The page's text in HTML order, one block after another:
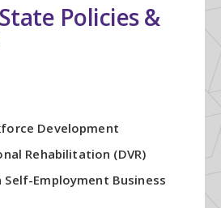
Policies &
Development
Rehabilitation (DVR)
Self-Employment Business